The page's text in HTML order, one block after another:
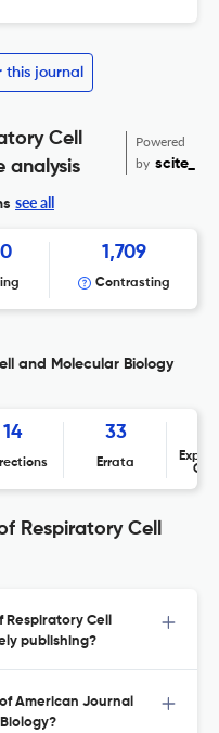
journal
Cell
analysis
Powered
by scite_
see all
1,709
Contrasting
and Molecular Biology
14 33
Errata
Respiratory Cell
Cell
publishing?
American Journal